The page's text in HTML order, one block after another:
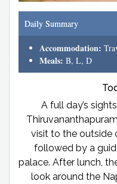
Daily Summary
Accommodation:
Meals: B, L, D
A full day’s
visit to the outside
followed by a
palace. After lunch,
look around the